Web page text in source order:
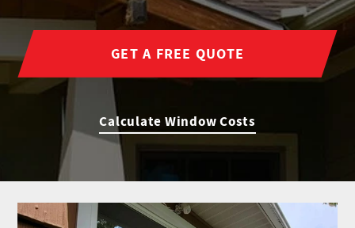
GET A FREE QUOTE
Calculate Window Costs